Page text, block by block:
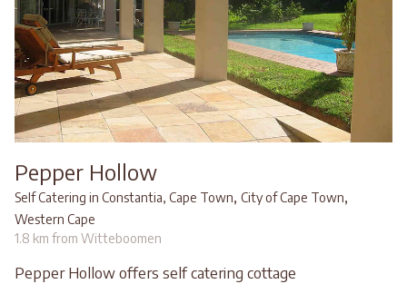
Pepper Hollow
Self Catering in Constantia, Cape Town, City of Cape Town,
Western Cape
1.8 km from Witteboomen
Pepper Hollow offers self catering cottage